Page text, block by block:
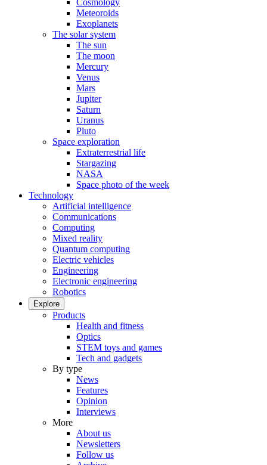
Cosmology
Meteoroids
Exoplanets
The solar system
The sun
The moon
Mercury
Venus
Mars
Jupiter
Saturn
Uranus
Pluto
Space exploration
Extraterrestrial life
Stargazing
NASA
Space photo of the week
Technology
Artificial intelligence
Communications
Computing
Mixed reality
Quantum computing
Electric vehicles
Engineering
Electronic engineering
Robotics
Explore
Products
Health and fitness
Optics
STEM toys and games
Tech and gadgets
By type
News
Features
Opinion
Interviews
More
About us
Newsletters
Follow us